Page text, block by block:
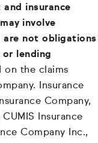
and insurance
involve
are not obligations
lending
on the claims
Insurance
Company,
Insurance
Company Inc.,